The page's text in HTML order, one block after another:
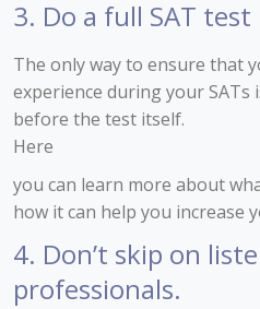
3. Do a full SAT test
The only way to ensure that
experience during your
before the test itself.
Here
you can learn more about
how it can help you increase
4. Don’t skip on
professionals.